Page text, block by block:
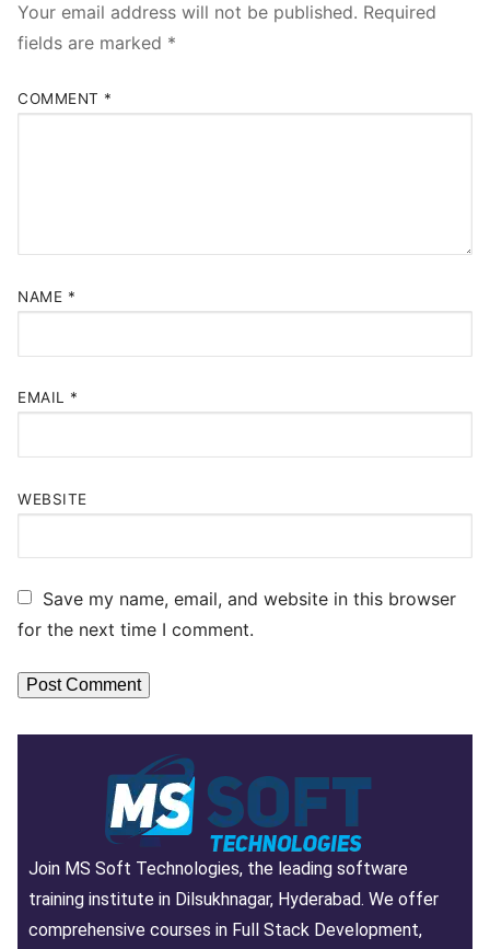
Your email address will not be published. Required
fields are marked *
COMMENT *
NAME *
EMAIL *
WEBSITE
Save my name, email, and website in this browser
for the next time I comment.
Join MS Soft Technologies, the leading software
training institute in Dilsukhnagar, Hyderabad. We offer
comprehensive courses in Full Stack Development,